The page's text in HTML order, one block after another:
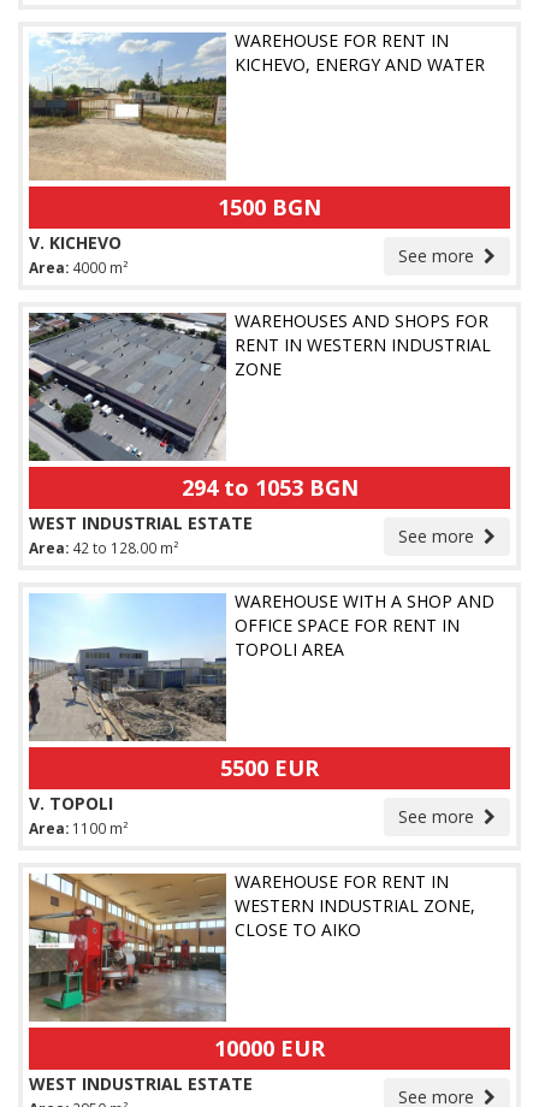
WAREHOUSE FOR RENT IN
KICHEVO, ENERGY AND WATER
1500 BGN
See more
V. KICHEVO
Area: 4000 m²
WAREHOUSES AND SHOPS FOR
RENT IN WESTERN INDUSTRIAL
ZONE
294 to 1053 BGN
See more
WEST INDUSTRIAL ESTATE
Area: 42 to 128.00 m²
WAREHOUSE WITH A SHOP AND
OFFICE SPACE FOR RENT IN
TOPOLI AREA
5500 EUR
See more
V. TOPOLI
Area: 1100 m²
WAREHOUSE FOR RENT IN
WESTERN INDUSTRIAL ZONE,
CLOSE TO AIKO
10000 EUR
See more
WEST INDUSTRIAL ESTATE